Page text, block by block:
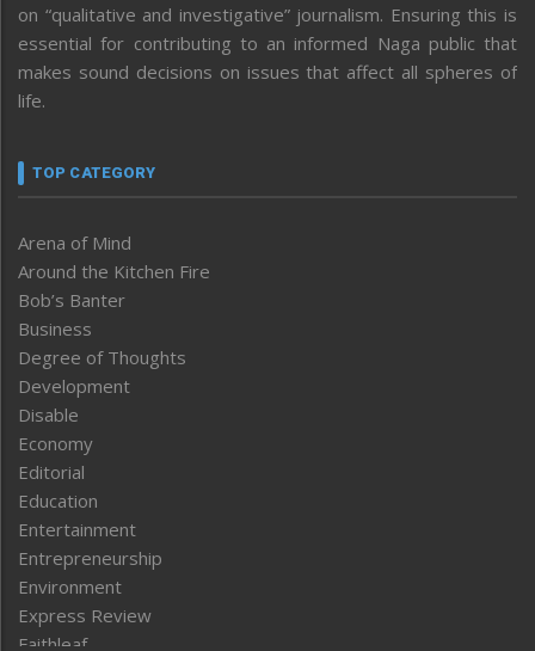
on “qualitative and investigative” journalism. Ensuring this is
essential for contributing to an informed Naga public that
makes sound decisions on issues that affect all spheres of
life.
TOP CATEGORY
Arena of Mind
Around the Kitchen Fire
Bob’s Banter
Business
Degree of Thoughts
Development
Disable
Economy
Editorial
Education
Entertainment
Entrepreneurship
Environment
Express Review
Faithleaf